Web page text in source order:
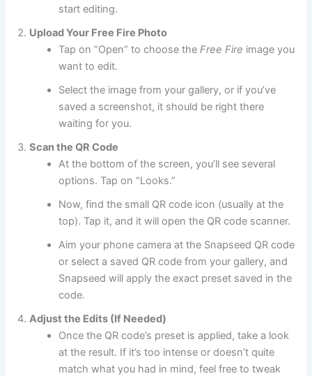
start editing.
Upload Your Free Fire Photo
Tap on “Open” to choose theFree Fire image you
want to edit.
Select the image from your gallery, or if you’ve
saved a screenshot, it should be right there
waiting for you.
Scan the QR Code
At the bottom of the screen, you’ll see several
options. Tap on “Looks.”
Now, find the small QR code icon (usually at the
top). Tap it, and it will open the QR code scanner.
Aim your phone camera at the Snapseed QR code
or select a saved QR code from your gallery, and
Snapseed will apply the exact preset saved in the
code.
Adjust the Edits (If Needed)
Once the QR code’s preset is applied, take a look
at the result. If it’s too intense or doesn’t quite
match what you had in mind, feel free to tweak